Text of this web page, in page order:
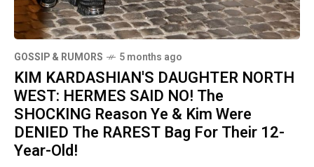
GOSSIP & RUMORS 5 months ago
KIM KARDASHIAN'S DAUGHTER NORTH
WEST: HERMES SAID NO! The
SHOCKING Reason Ye & Kim Were
DENIED The RAREST Bag For Their 12-
Year-Old!